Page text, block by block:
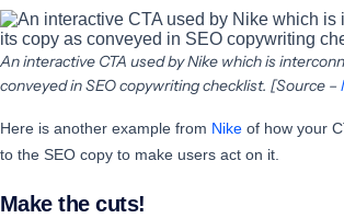
An interactive CTA used by Nike which is
conveyed in SEO copywriting checklist. [Source –
Here is another example from Nike of how your
to the SEO copy to make users act on it.
Make the cuts!